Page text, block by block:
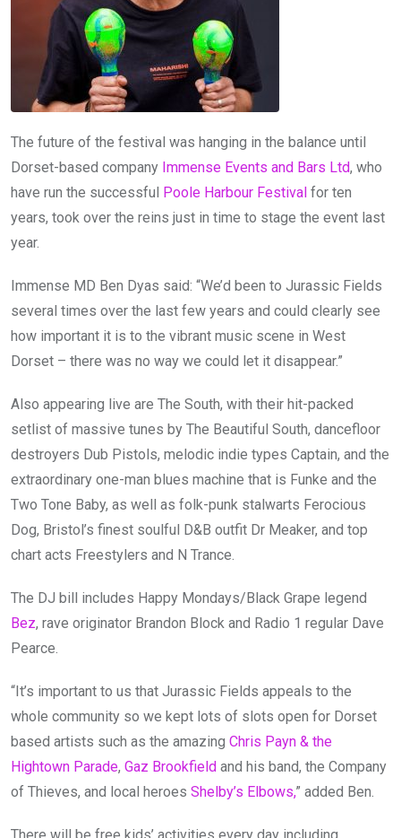
The future of the festival was hanging in the balance until
Dorset-based company Immense Events and Bars Ltd, who
have run the successful
Poole Harbour Festival for ten
years, took over the reins just in time to stage the event last
year.
Immense MD Ben Dyas said: “We’d been to Jurassic Fields
several times over the last few years and could clearly see
how important it is to the vibrant music scene in West
Dorset – there was no way we could let it disappear.”
Also appearing live are The South, with their hit-packed
setlist of massive tunes by The Beautiful South, dancefloor
destroyers Dub Pistols, melodic indie types Captain, and the
extraordinary one-man blues machine that is Funke and the
Two Tone Baby, as well as folk-punk stalwarts Ferocious
Dog, Bristol’s finest soulful D&B outfit Dr Meaker, and top
chart acts Freestylers and N Trance.
The DJ bill includes Happy Mondays/Black Grape legend
Bez, rave originator Brandon Block and Radio 1 regular Dave
Pearce.
“It’s important to us that Jurassic Fields appeals to the
whole community so we kept lots of slots open for Dorset
based artists such as the amazing Chris Payn & the
Hightown Parade, Gaz Brookfield and his band, the Company
of Thieves, and local heroes Shelby’s Elbows,” added Ben.